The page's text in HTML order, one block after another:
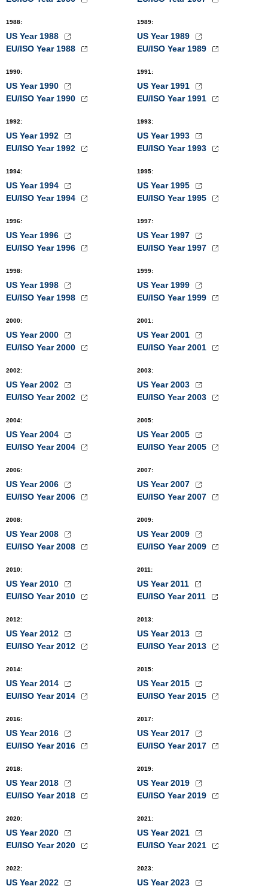
1988:
US Year 1988
EU/ISO Year 1988
1989:
US Year 1989
EU/ISO Year 1989
1990:
US Year 1990
EU/ISO Year 1990
1991 :
US Year 1991
EU/ISO Year 1991
1992:
US Year 1992
EU/ISO Year 1992
1993:
US Year 1993
EU/ISO Year 1993
1994:
US Year 1994
EU/ISO Year 1994
1995:
US Year 1995
EU/ISO Year 1995
1996:
US Year 1996
EU/ISO Year 1996
1997:
US Year 1997
EU/ISO Year 1997
1998:
US Year 1998
EU/ISO Year 1998
1999:
US Year 1999
EU/ISO Year 1999
2000:
US Year 2000
EU/ISO Year 2000
2001 :
US Year 2001
EU/ISO Year 2001
2002:
US Year 2002
EU/ISO Year 2002
2003:
US Year 2003
EU/ISO Year 2003
2004:
US Year 2004
EU/ISO Year 2004
2005:
US Year 2005
EU/ISO Year 2005
2006:
US Year 2006
EU/ISO Year 2006
2007:
US Year 2007
EU/ISO Year 2007
2008:
US Year 2008
EU/ISO Year 2008
2009:
US Year 2009
EU/ISO Year 2009
2010:
US Year 2010
EU/ISO Year 2010
2011 :
US Year 2011
EU/ISO Year 2011
2012:
US Year 2012
EU/ISO Year 2012
2013:
US Year 2013
EU/ISO Year 2013
2014:
US Year 2014
EU/ISO Year 2014
2015:
US Year 2015
EU/ISO Year 2015
2016:
US Year 2016
EU/ISO Year 2016
2017:
US Year 2017
EU/ISO Year 2017
2018:
US Year 2018
EU/ISO Year 2018
2019:
US Year 2019
EU/ISO Year 2019
2020:
US Year 2020
EU/ISO Year 2020
2021 :
US Year 2021
EU/ISO Year 2021
2022:
US Year 2022
2023:
US Year 2023